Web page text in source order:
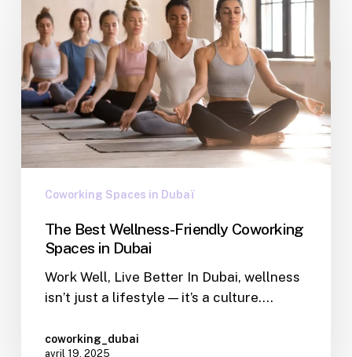
Coworking Spaces in Dubaï
The Best Wellness-Friendly Coworking
Spaces in Dubai
Work Well, Live Better In Dubai, wellness
isn’t just a lifestyle — it’s a culture.…
coworking_dubai
avril 19, 2025